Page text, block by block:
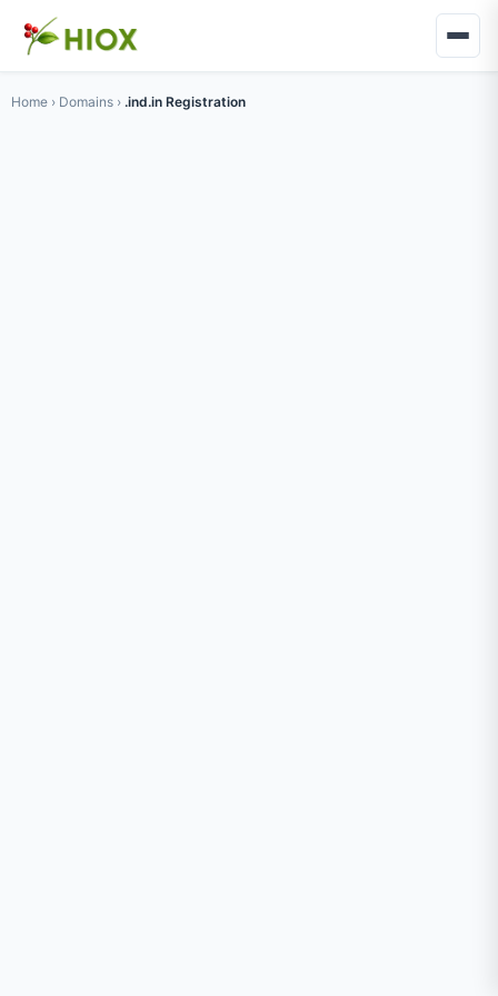
Home › Domains › .ind.in Registration